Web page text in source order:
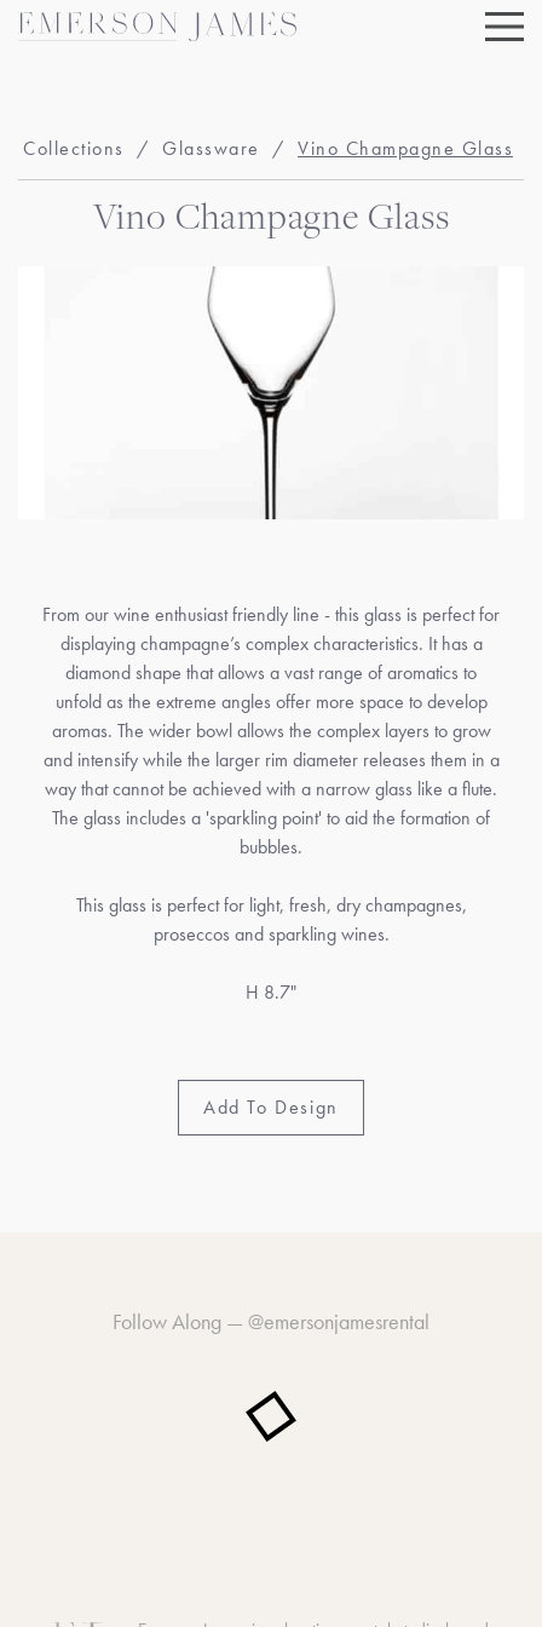
Skip
Collections / Glassware / Vino Champagne Glass
Vino Champagne Glass
From our wine enthusiast friendly line - this glass is perfect for
displaying champagne’s complex characteristics. It has a
diamond shape that allows a vast range of aromatics to
unfold as the extreme angles offer more space to develop
aromas. The wider bowl allows the complex layers to grow
and intensify while the larger rim diameter releases them in a
way that cannot be achieved with a narrow glass like a flute.
The glass includes a 'sparkling point' to aid the formation of
bubbles.
This glass is perfect for light, fresh, dry champagnes,
proseccos and sparkling wines.
H 8.7"
Add To Design
Follow Along — @emersonjamesrental